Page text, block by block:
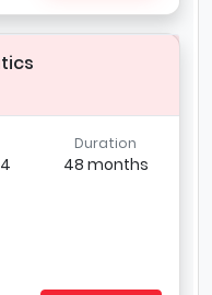
Duration
48 months